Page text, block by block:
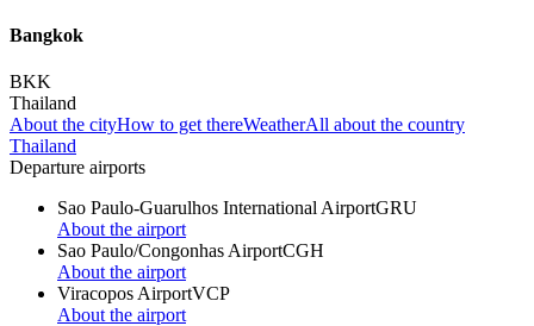
Bangkok
BKK
Thailand
About the cityHow to get thereWeatherAll about the country
Thailand
Departure airports
Sao Paulo-Guarulhos International AirportGRU
About the airport
Sao Paulo/Congonhas AirportCGH
About the airport
Viracopos AirportVCP
About the airport